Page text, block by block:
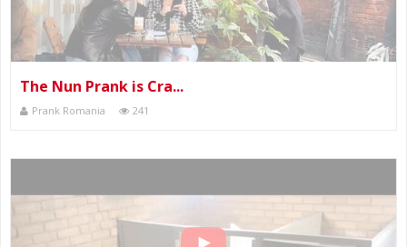
The Nun Prank is Cra...
Prank Romania 241